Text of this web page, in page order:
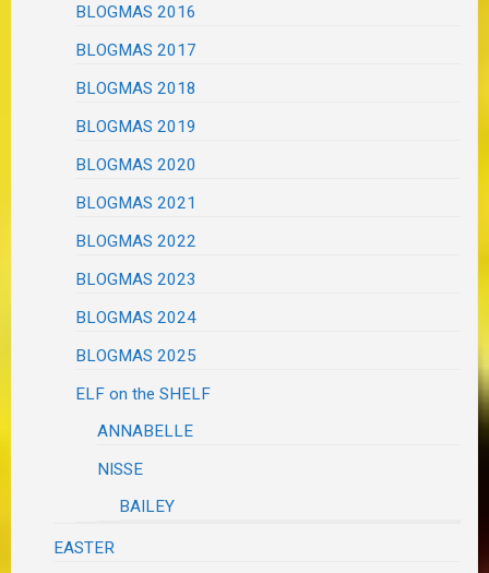
BLOGMAS 2016
BLOGMAS 2017
BLOGMAS 2018
BLOGMAS 2019
BLOGMAS 2020
BLOGMAS 2021
BLOGMAS 2022
BLOGMAS 2023
BLOGMAS 2024
BLOGMAS 2025
ELF on the SHELF
ANNABELLE
NISSE
BAILEY
EASTER